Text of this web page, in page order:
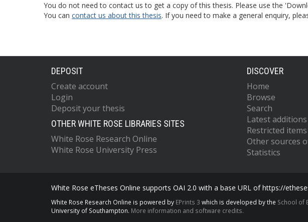
You do not need to contact us to get a copy of this thesis. Please use the
You can contact us about this thesis. If you need to make a general enquiry,
DEPOSIT
Create account
Login
Deposit your thesis
OTHER WHITE ROSE LIBRARIES SITES
White Rose Research Online
White Rose University Press
DISCOVER
Home
Browse
Search
Latest additions
Restricted
Other sources
Statistics
White Rose eTheses Online supports OAI 2.0 with a base URL of https://
White Rose Research Online is powered by EPrints 3 which is developed by the School of
University of Southampton. More information and software credits.